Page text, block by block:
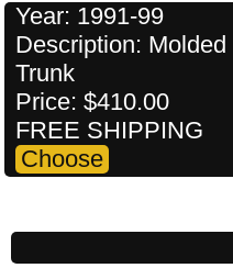
Year: 1991-99
Description:
Trunk
Price: $410.00
FREE SHIPPING